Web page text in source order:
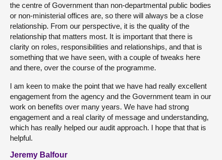
the centre of Government than non-departmental public bodies
or non-ministerial offices are, so there will always be a close
relationship. From our perspective, it is the quality of the
relationship that matters most. It is important that there is
clarity on roles, responsibilities and relationships, and that is
something that we have seen, with a couple of tweaks here
and there, over the course of the programme.
I am keen to make the point that we have had really excellent
engagement from the agency and the Government team in our
work on benefits over many years. We have had strong
engagement and a real clarity of message and understanding,
which has really helped our audit approach. I hope that that is
helpful.
Jeremy Balfour